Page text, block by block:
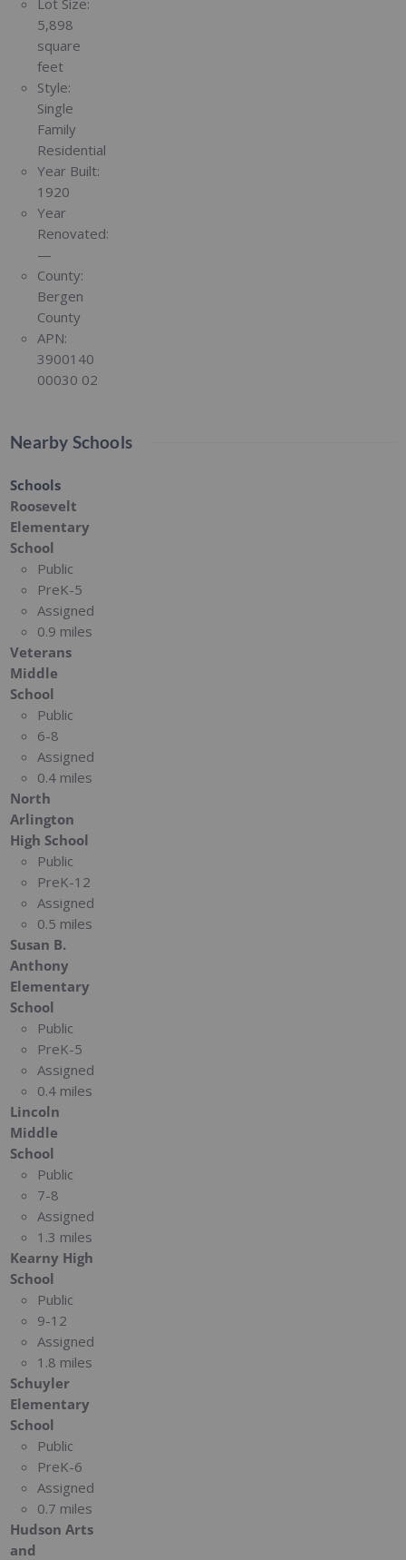
5,898
square
feet
Style:
Single
Family
Residential
Year Built:
1920
Year
Renovated:
—
County:
Bergen
County
APN:
3900140
00030 02
Nearby Schools
Schools
Roosevelt
Elementary
School
Public
PreK-5
Assigned
0.9 miles
Veterans
Middle
School
Public
6-8
Assigned
0.4 miles
North
Arlington
High School
Public
PreK-12
Assigned
0.5 miles
Susan B.
Anthony
Elementary
School
Public
PreK-5
Assigned
0.4 miles
Lincoln
Middle
School
Public
7-8
Assigned
1.3 miles
Kearny High
School
Public
9-12
Assigned
1.8 miles
Schuyler
Elementary
School
Public
PreK-6
Assigned
0.7 miles
Hudson Arts
and